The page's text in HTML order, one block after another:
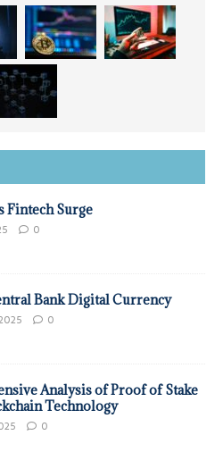
Fintech Surge
0
Bank Digital Currency
0
Analysis of Proof of Stake
Technology
0